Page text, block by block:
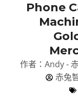
Phone
作者：Andy -
赤兔